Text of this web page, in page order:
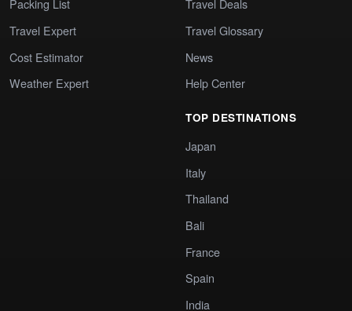
Packing List
Travel Expert
Cost Estimator
Weather Expert
Travel Deals
Travel Glossary
News
Help Center
TOP DESTINATIONS
Japan
Italy
Thailand
Bali
France
Spain
India